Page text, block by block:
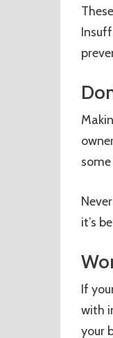
it’s
If
with
your